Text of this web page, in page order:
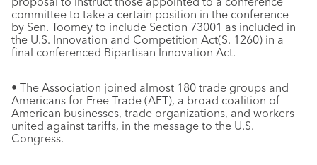
committee to take a certain position in the conference—
by Sen. Toomey to include Section 73001 as included in
the U.S. Innovation and Competition Act(S. 1260) in a
final conferenced Bipartisan Innovation Act.
• The Association joined almost 180 trade groups and
Americans for Free Trade (AFT), a broad coalition of
American businesses, trade organizations, and workers
united against tariffs, in the message to the U.S.
Congress.